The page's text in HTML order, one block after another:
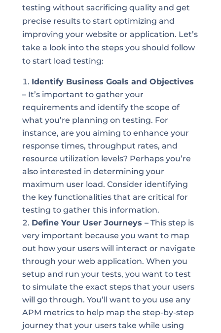
testing without sacrificing quality and get
precise results to start optimizing and
improving your website or application. Let’s
take a look into the steps you should follow
to start load testing:
Identify Business Goals and Objectives
–It’s important to gather your
requirements and identify the scope of
what you’re planning on testing. For
instance, are you aiming to enhance your
response times, throughput rates, and
resource utilization levels? Perhaps you’re
also interested in determining your
maximum user load. Consider identifying
the key functionalities that are critical for
testing to gather this information.
Define Your User Journeys –This step is
very important because you want to map
out how your users will interact or navigate
through your web application. When you
setup and run your tests, you want to test
to simulate the exact steps that your users
will go through. You’ll want to you use any
APM metrics to help map the step-by-step
journey that your users take while using